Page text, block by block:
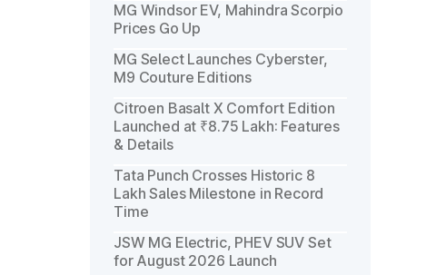
MG Windsor EV, Mahindra Scorpio
Prices Go Up
MG Select Launches Cyberster,
M9 Couture Editions
Citroen Basalt X Comfort Edition
Launched at ₹8.75 Lakh: Features
& Details
Tata Punch Crosses Historic 8
Lakh Sales Milestone in Record
Time
JSW MG Electric, PHEV SUV Set
for August 2026 Launch